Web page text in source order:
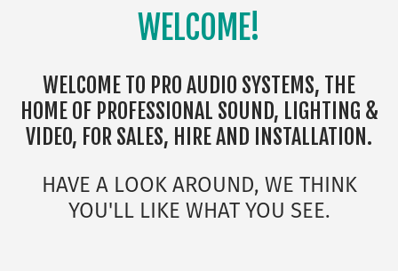
WELCOME!
WELCOME TO PRO AUDIO SYSTEMS, THE
HOME OF PROFESSIONAL SOUND, LIGHTING &
VIDEO, FOR SALES, HIRE AND INSTALLATION.
HAVE A LOOK AROUND, WE THINK
YOU'LL LIKE WHAT YOU SEE.